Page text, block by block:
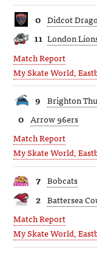
Didcot
0
London
11
Match Report
My Skate World,
Brighton
9
Arrow 96ers
0
Match Report
My Skate World,
Bobcats
7
Battersea
2
Match Report
My Skate World,